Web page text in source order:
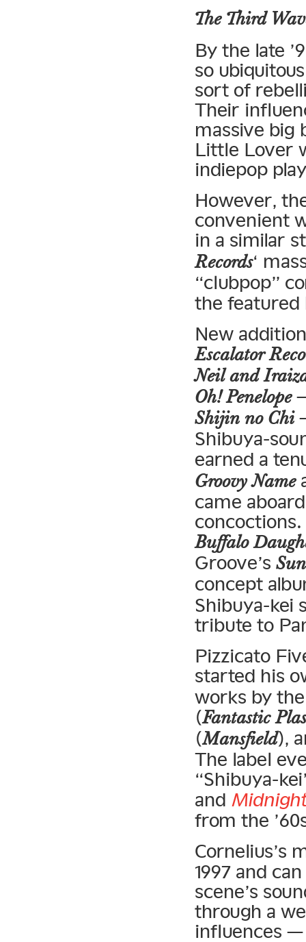
The Third
By the late
so
sort of
Their
massive big
Little Lover
indiepop
However,
convenient
in a similar
Records‘
“clubpop”
the featured
New
Escalator
Neil and
Oh! Penelope
Shijin no Chi
Shibuya-
earned a
Groovy Name
came
Buffalo
Groove’s
concept
Shibuya-kei
tribute to
Pizzicato
started his
works by
(Fantastic
(Mansfield),
The label
“Shibuya-
and
from the
Cornelius’s
1997 and
scene’s
through a
influences —